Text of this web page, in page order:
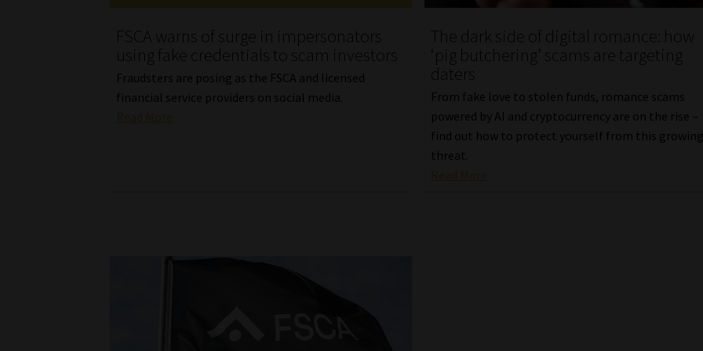
FSCA warns of surge in impersonators
using fake credentials to scam investors
Fraudsters are posing as the FSCA and licensed
financial service providers on social media.
The dark side of digital romance: how
‘pig butchering’ scams are targeting
daters
From fake love to stolen funds, romance scams
powered by AI and cryptocurrency are on the rise –
find out how to protect yourself from this
threat.